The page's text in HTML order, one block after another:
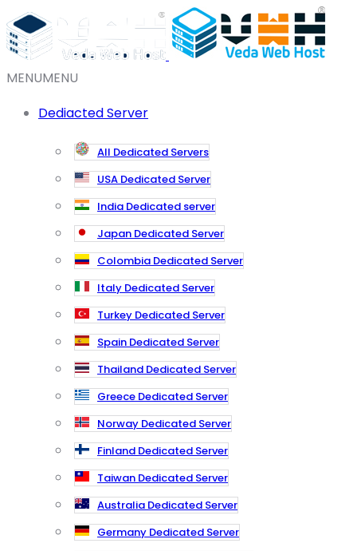
MENUMENU
Dediacted Server
All Dedicated Servers
USA Dedicated Server
India Dedicated server
Japan Dedicated Server
Colombia Dedicated Server
Italy Dedicated Server
Turkey Dedicated Server
Spain Dedicated Server
Thailand Dedicated Server
Greece Dedicated Server
Norway Dedicated Server
Finland Dedicated Server
Taiwan Dedicated Server
Australia Dedicated Server
Germany Dedicated Server